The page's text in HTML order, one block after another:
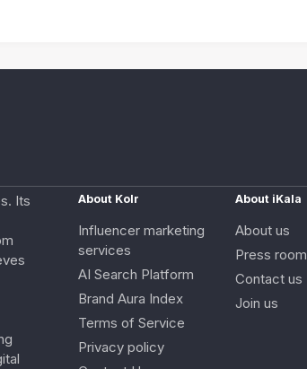
Its
About Kolr
Influencer marketing
services
AI Search Platform
Brand Aura Index
Terms of Service
Privacy policy
About iKala
About us
Press room
Contact us
Join us